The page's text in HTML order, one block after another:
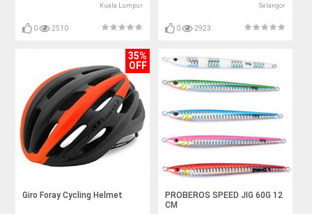
Kuala Lumpur
0 2510
Selangor
0 2923
35%
OFF
Giro Foray Cycling Helmet
PROBEROS SPEED JIG 60G 12
CM